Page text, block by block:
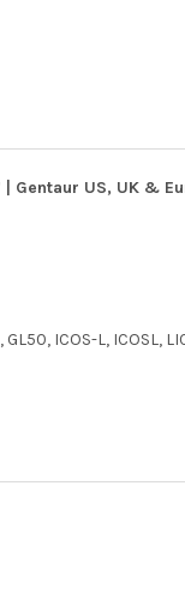
Gentaur US, UK &
ICOS-L, ICOSL,